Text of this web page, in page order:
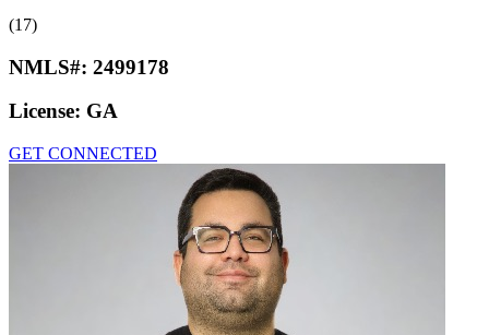
(17)
NMLS#: 2499178
License: GA
GET CONNECTED